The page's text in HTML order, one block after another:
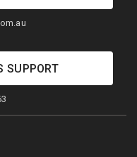
SUPPORT